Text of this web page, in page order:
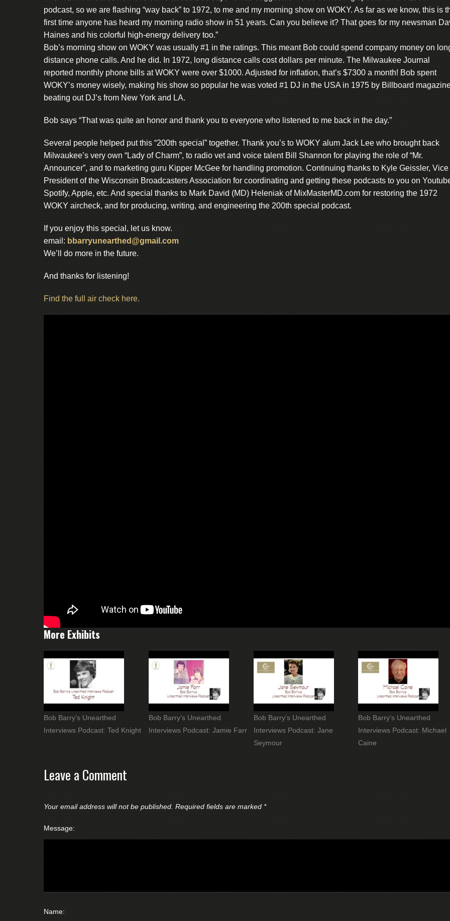
podcast, so we are flashing “way back” to 1972, to me and my morning show on WOKY. As far as we know, this is
first time anyone has heard my morning radio show in 51 years. Can you believe it? That goes for my newsman
Haines and his colorful high-energy delivery too.”
Bob’s morning show on WOKY was usually #1 in the ratings. This meant Bob could spend company money on
distance phone calls. And he did. In 1972, long distance calls cost dollars per minute. The Milwaukee Journal
reported monthly phone bills at WOKY were over $1000. Adjusted for inflation, that’s $7300 a month! Bob spent
WOKY’s money wisely, making his show so popular he was voted #1 DJ in the USA in 1975 by Billboard
beating out DJ’s from New York and LA.
Bob says “That was quite an honor and thank you to everyone who listened to me back in the day.”
Several people helped put this “200th special” together. Thank you’s to WOKY alum Jack Lee who brought back
Milwaukee’s very own “Lady of Charm”, to radio vet and voice talent Bill Shannon for playing the role of “Mr.
Announcer”, and to marketing guru Kipper McGee for handling promotion. Continuing thanks to Kyle Geissler, Vice
President of the Wisconsin Broadcasters Association for coordinating and getting these podcasts to you on
Spotify, Apple, etc. And special thanks to Mark David (MD) Heleniak of MixMasterMD.com for restoring the 1972
WOKY aircheck, and for producing, writing, and engineering the 200th special podcast.
If you enjoy this special, let us know.
email: bbarryunearthed@gmail.com
We’ll do more in the future.
And thanks for listening!
Find the full air check here.
More Exhibits
Bob Barry’s Unearthed
Interviews Podcast: Ted Knight
Bob Barry’s Unearthed
Interviews Podcast: Jamie Farr
Bob Barry’s Unearthed
Interviews Podcast: Jane
Seymour
Bob Barry’s Unearthed
Interviews Podcast: Michael
Caine
Leave a Comment
Your email address will not be published. Required fields are marked *
Message:
Name: